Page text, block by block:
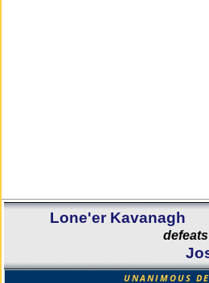
Lone'er Kavanagh
defeats
UNANIMOUS